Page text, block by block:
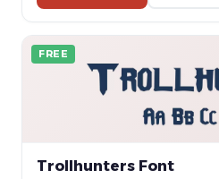
FREE
Trollhunters Font